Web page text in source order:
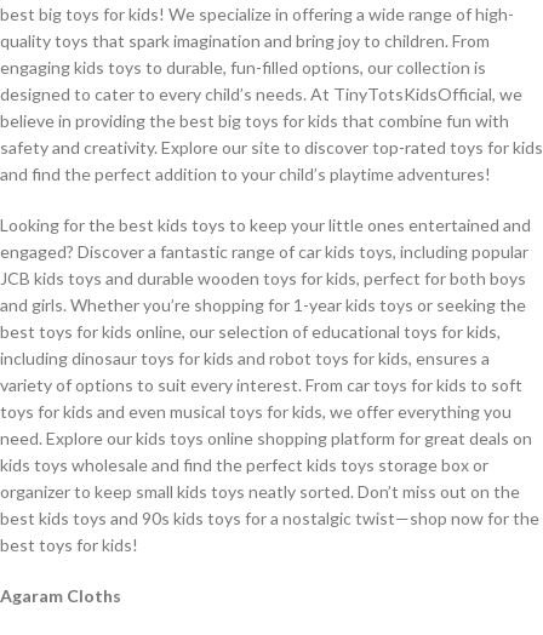
best big toys for kids! We specialize in offering a wide range of high-
quality toys that spark imagination and bring joy to children. From
engaging kids toys to durable, fun-filled options, our collection is
designed to cater to every child’s needs. At TinyTotsKidsOfficial, we
believe in providing the best big toys for kids that combine fun with
safety and creativity. Explore our site to discover top-rated toys for kids
and find the perfect addition to your child’s playtime adventures!
Looking for the best kids toys to keep your little ones entertained and
engaged? Discover a fantastic range of car kids toys, including popular
JCB kids toys and durable wooden toys for kids, perfect for both boys
and girls. Whether you’re shopping for 1-year kids toys or seeking the
best toys for kids online, our selection of educational toys for kids,
including dinosaur toys for kids and robot toys for kids, ensures a
variety of options to suit every interest. From car toys for kids to soft
toys for kids and even musical toys for kids, we offer everything you
need. Explore our kids toys online shopping platform for great deals on
kids toys wholesale and find the perfect kids toys storage box or
organizer to keep small kids toys neatly sorted. Don’t miss out on the
best kids toys and 90s kids toys for a nostalgic twist—shop now for the
best toys for kids!
Agaram Cloths